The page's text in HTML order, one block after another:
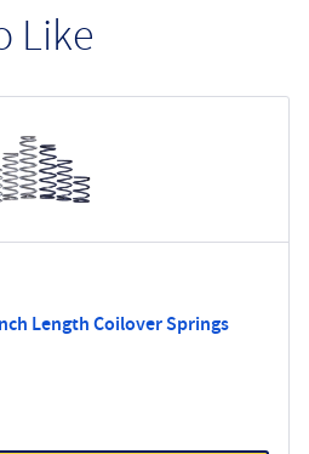
Like
Length Coilover Springs